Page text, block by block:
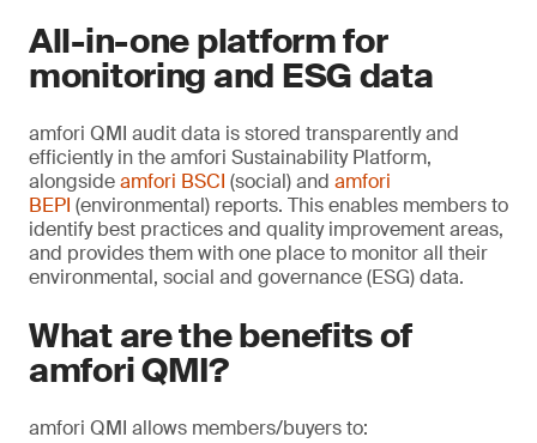
All-in-one platform for
monitoring and ESG data
amfori QMI audit data is stored transparently and
efficiently in the amfori Sustainability Platform,
alongsideamfori BSCI (social) and amfori
BEPI (environmental) reports. This enables members to
identify best practices and quality improvement areas,
and provides them with one place to monitor all their
environmental, social and governance (ESG) data.
What are the benefits of
amfori QMI?
amfori QMI allows members/buyers to: